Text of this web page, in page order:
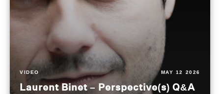
VIDEO MAY 12 2026
Laurent Binet – Perspective(s) Q&A